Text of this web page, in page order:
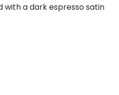
with a dark espresso satin